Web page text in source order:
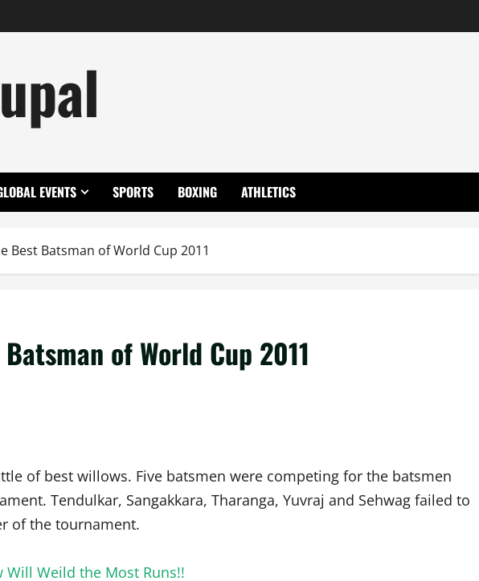
EVENTS SPORTS BOXING ATHLETICS
Best Batsman of World Cup 2011
of World Cup 2011
of best willows. Five batsmen were competing for the batsmen
Tendulkar, Sangakkara, Tharanga, Yuvraj and Sehwag failed to
of the tournament.
Will Weild the Most Runs!!